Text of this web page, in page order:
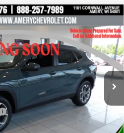
LT
500355Model:1TU58
Ext. Int.
$23,899
FINAL PRICE
Less
$25,980
-$2,081
$23,899